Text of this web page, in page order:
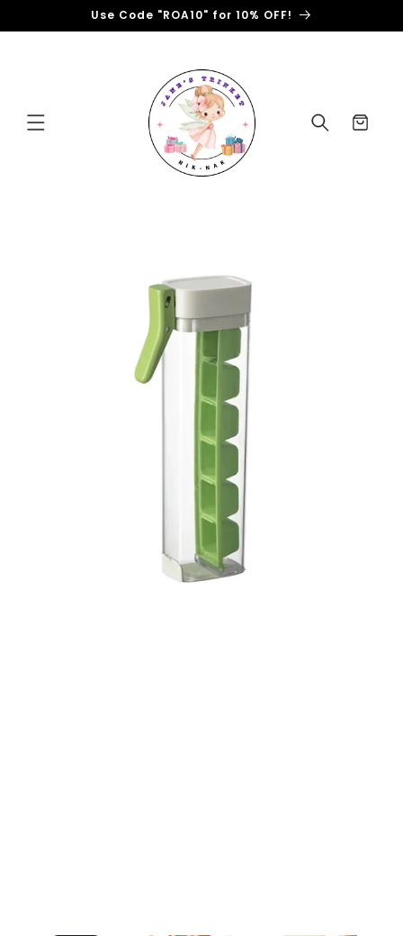
Use Code "ROA10" for 10% OFF!
Cart